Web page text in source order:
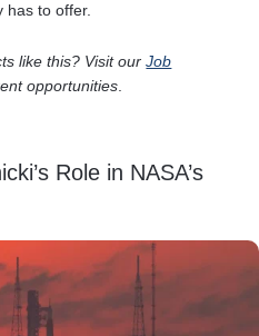
has to offer.
like this? Visit ourJob
opportunities.
Role in NASA’s